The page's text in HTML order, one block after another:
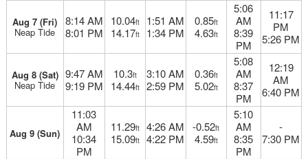
Aug 7 (Fri)
Neap Tide
8:14 AM
8:01 PM
10.04ft
14.17ft
1:51 AM
1:34 PM
0.85ft
4.63ft
5:06
AM
8:39
PM
11:17
PM
5:26 PM
Aug 8 (Sat)
Neap Tide
9:47 AM
9:19 PM
10.3ft
14.44ft
3:10 AM
2:59 PM
0.36ft
5.02ft
5:08
AM
8:37
PM
12:19
AM
6:40 PM
Aug 9 (Sun)
11:03
AM
10:34
PM
11.29ft
15.09ft
4:26 AM
4:22 PM
-0.52ft
4.59ft
5:10
AM
8:35
PM
-
7:30 PM